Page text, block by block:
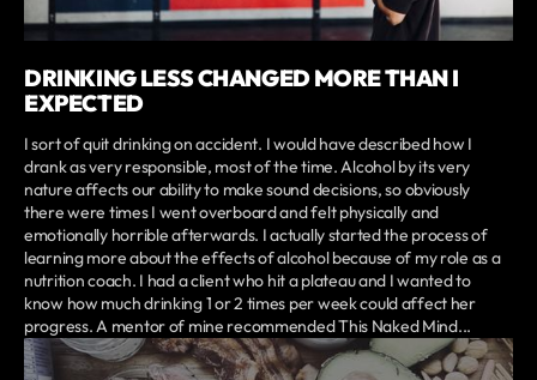
DRINKING LESS CHANGED MORE THAN I
EXPECTED
I sort of quit drinking on accident. I would have described how I
drank as very responsible, most of the time. Alcohol by its very
nature affects our ability to make sound decisions, so obviously
there were times I went overboard and felt physically and
emotionally horrible afterwards. I actually started the process of
learning more about the effects of alcohol because of my role as a
nutrition coach. I had a client who hit a plateau and I wanted to
know how much drinking 1 or 2 times per week could affect her
progress. A mentor of mine recommended This Naked Mind...